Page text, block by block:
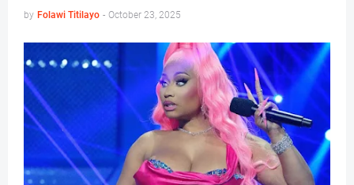
by Folawi Titilayo - October 23, 2025